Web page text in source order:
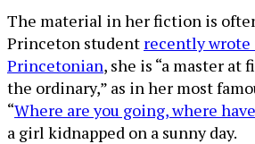
The material in her fiction is
Princeton student recently
Princetonian, she is “a master
the ordinary,” as in her most
“Where are you going, where
a girl kidnapped on a sunny day.